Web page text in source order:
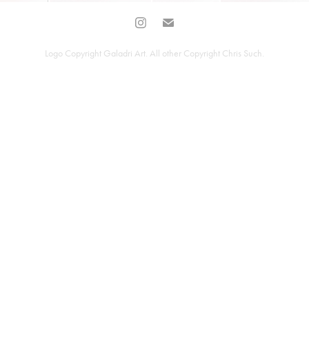
Logo Copyright Galadri Art. All other Copyright Chris Such.